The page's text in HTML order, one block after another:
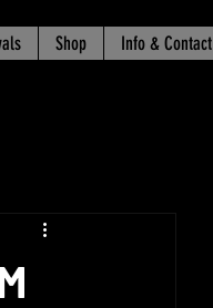
Shop Info & Contact